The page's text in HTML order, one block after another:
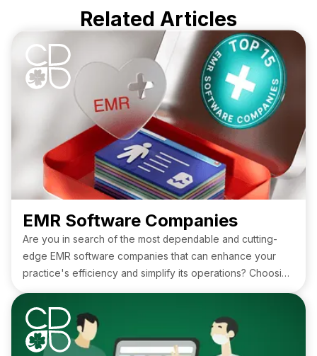
Related Articles
EMR Software Companies
Are you in search of the most dependable and cutting-
edge EMR software companies that can enhance your
practice's efficiency and simplify its operations? Choosing
the right platform can make all the difference when
managing workflows, coordinating teams, and staying
ahead of industry demands. Small clinics and large medical
organizations alike benefit from tools designed to simplify